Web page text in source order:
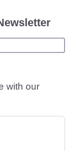
with our